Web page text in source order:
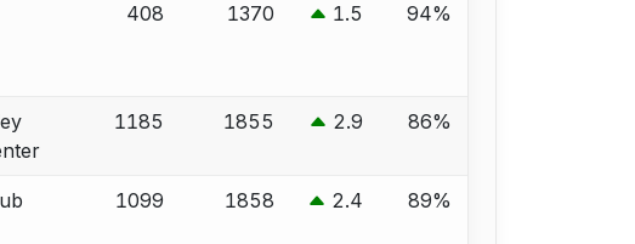
408 1370 1.5 94%
1185 1855 2.9 86%
1099 1858 2.4 89%